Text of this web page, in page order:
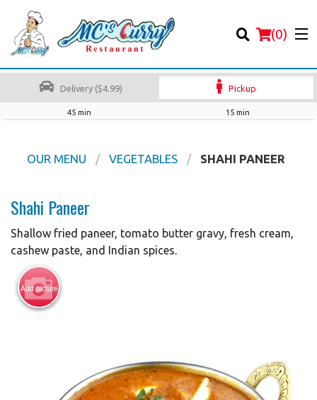
(0)
Order Online
Registration
Cart (0)
Delivery ($4.99) Pickup
45 min 15 min
OUR MENU VEGETABLES SHAHI PANEER
Shahi Paneer
Shallow fried paneer, tomato butter gravy, fresh cream,
cashew paste, and Indian spices.
Add picture